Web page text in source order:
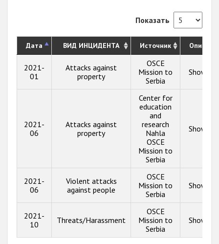
Показать
Дата ВИД ИНЦИДЕНТА Источник
2021-
01
Attacks against
property
OSCE
Mission to
Serbia
Show
2021-
06
Attacks against
property
Center for
education
and
research
Nahla
OSCE
Mission to
Serbia
Show
2021-
06
Violent attacks
against people
OSCE
Mission to
Serbia
Show
2021-
10
Threats/Harassment
OSCE
Mission to
Serbia
Show